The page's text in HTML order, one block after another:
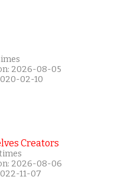
2026-08-05
02-10
Creators
2026-08-06
11-07